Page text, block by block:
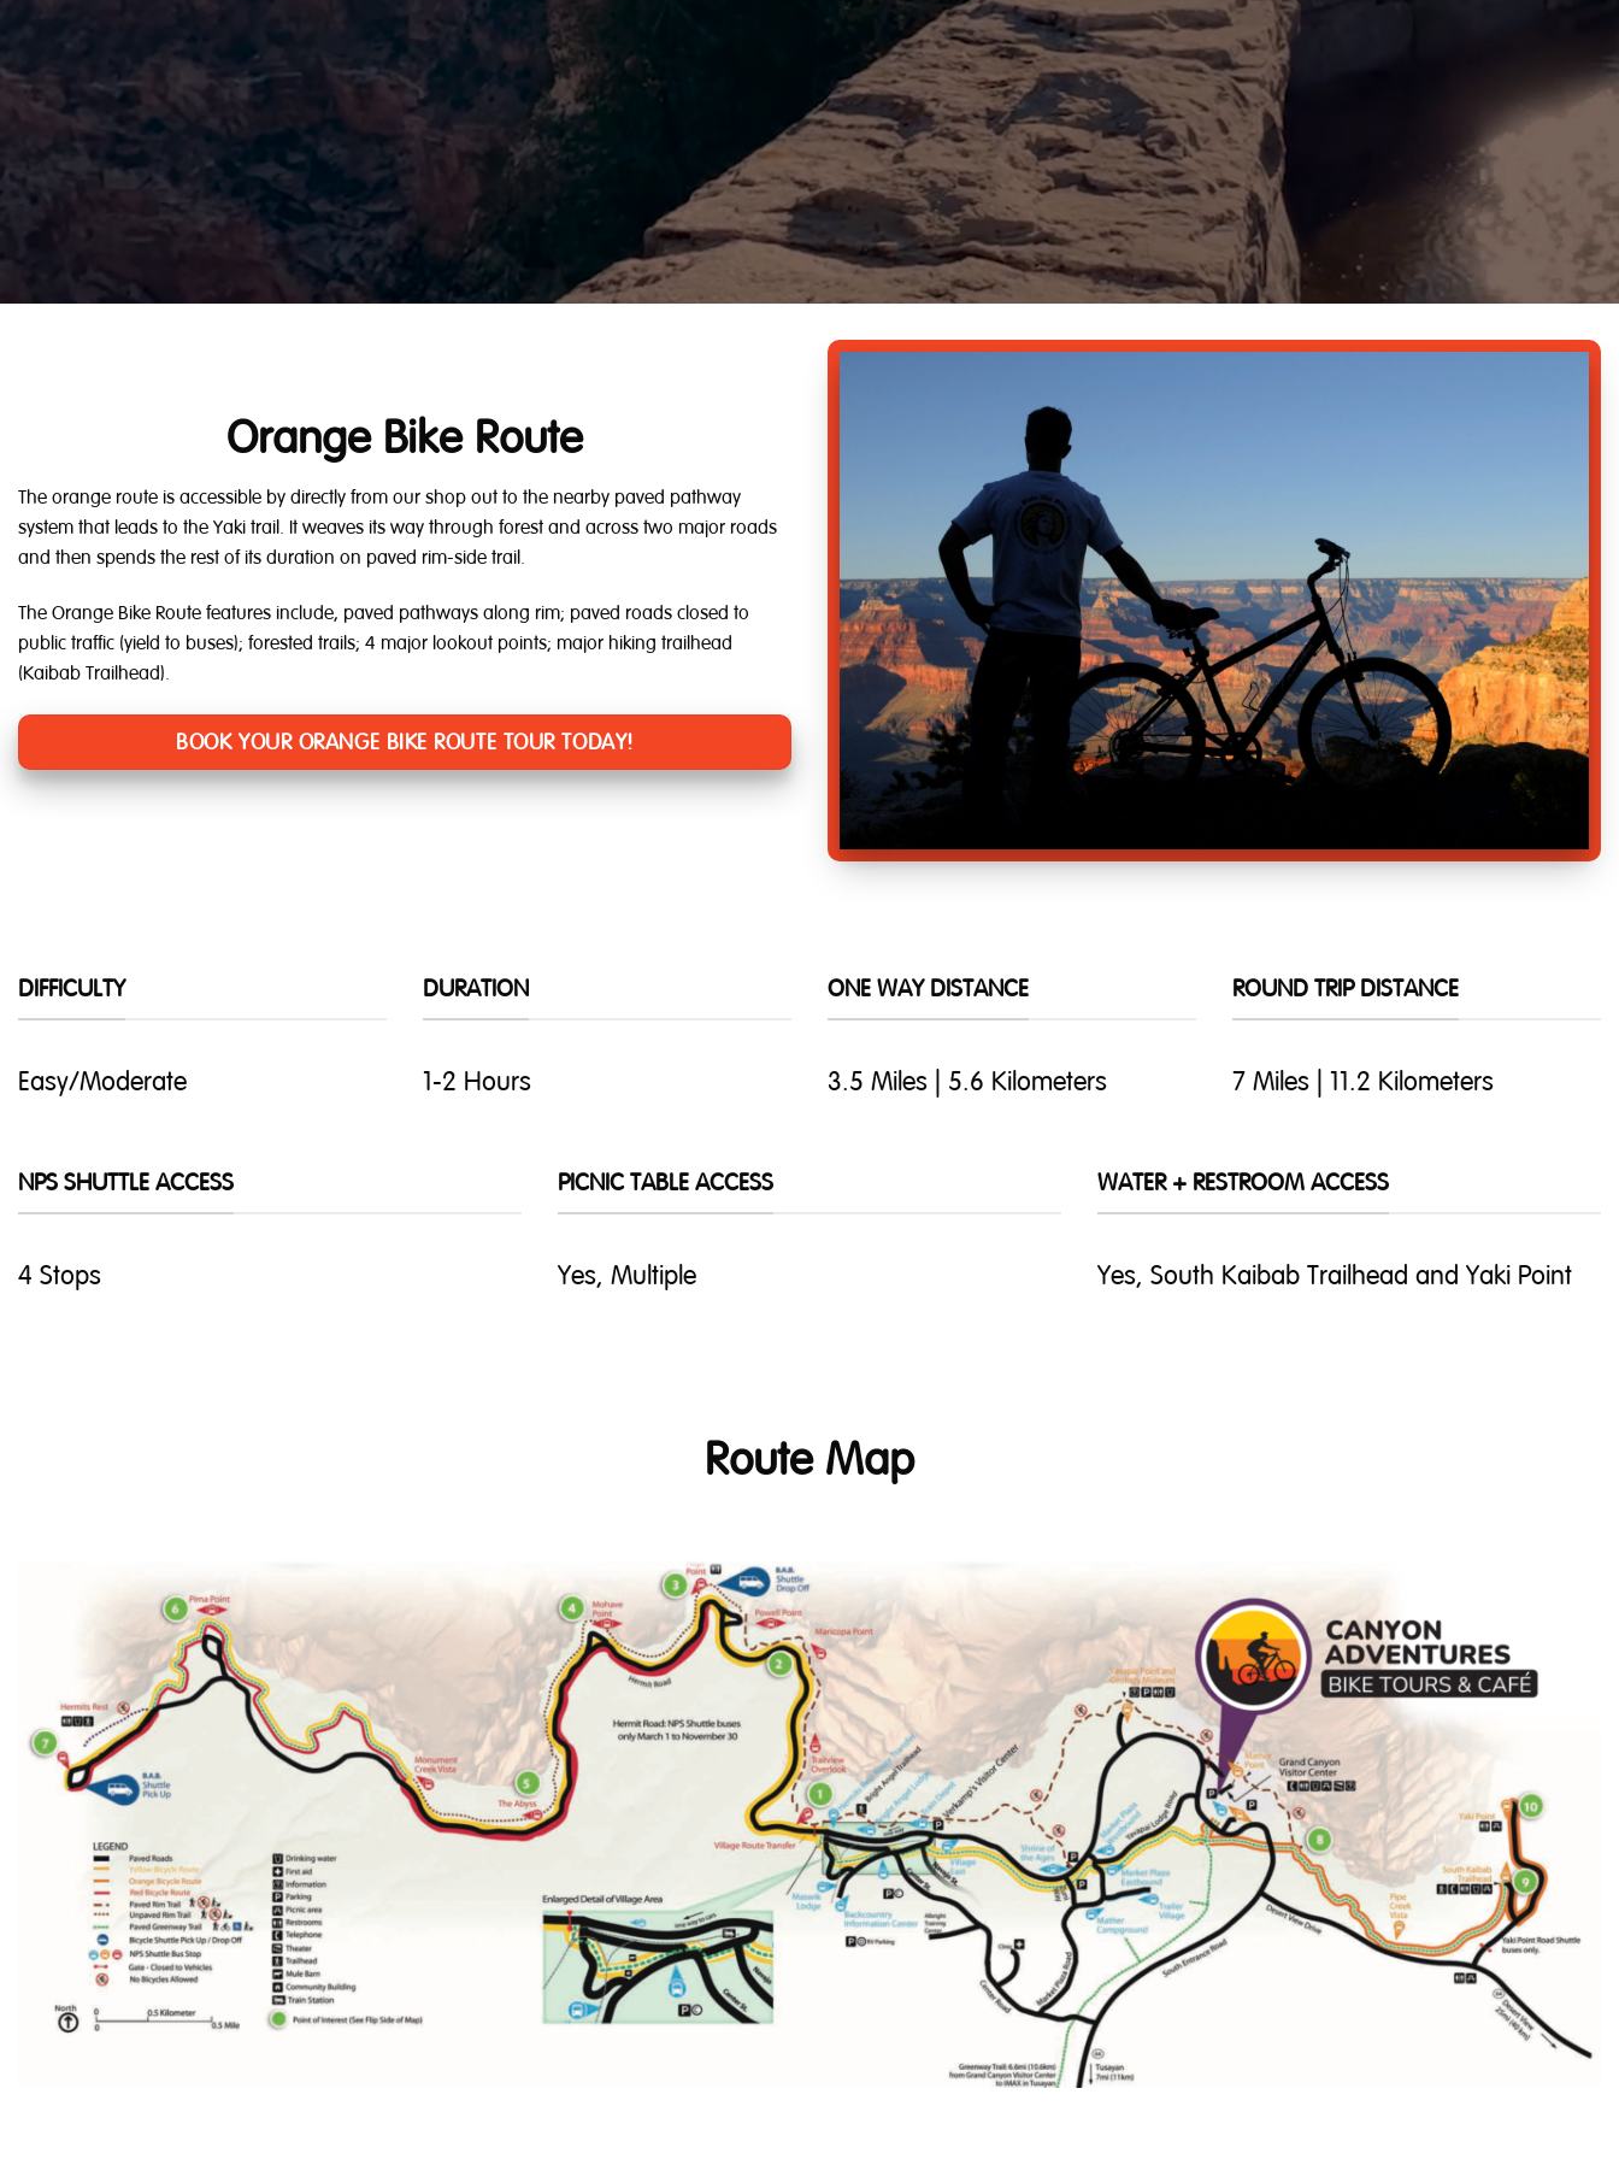
Orange Bike Route
The orange route is accessible by directly from our shop out to the nearby paved pathway
system that leads to the Yaki trail. It weaves its way through forest and across two major roads
and then spends the rest of its duration on paved rim-side trail.
The Orange Bike Route features include, paved pathways along rim; paved roads closed to
public traffic (yield to buses); forested trails; 4 major lookout points; major hiking trailhead
(Kaibab Trailhead).
BOOK YOUR ORANGE BIKE ROUTE TOUR TODAY!
DIFFICULTY
Easy/Moderate
DURATION
1-2 Hours
ONE WAY DISTANCE
3.5 Miles | 5.6 Kilometers
ROUND TRIP DISTANCE
7 Miles | 11.2 Kilometers
NPS SHUTTLE ACCESS
4 Stops
PICNIC TABLE ACCESS
Yes, Multiple
WATER + RESTROOM ACCESS
Yes, South Kaibab Trailhead and Yaki Point
Route Map